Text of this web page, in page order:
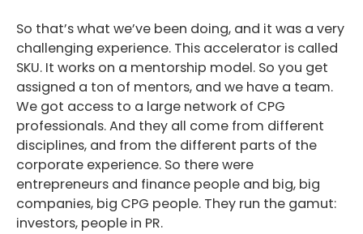
So that’s what we’ve been doing, and it was a very
challenging experience. This accelerator is called
SKU. It works on a mentorship model. So you get
assigned a ton of mentors, and we have a team.
We got access to a large network of CPG
professionals. And they all come from different
disciplines, and from the different parts of the
corporate experience. So there were
entrepreneurs and finance people and big, big
companies, big CPG people. They run the gamut:
investors, people in PR.